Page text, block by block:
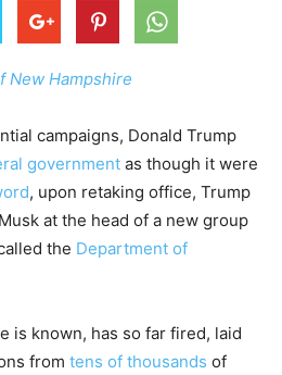
New Hampshire
campaigns, Donald Trump
government as though it were
, upon retaking office, Trump
at the head of a new group
the Department of
is known, has so far fired, laid
from tens of thousands of